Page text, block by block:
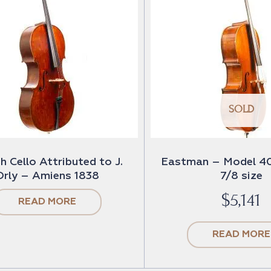
Cello Attributed to J.
– Amiens 1838
READ MORE
SOLD
Eastman – Model
7/8 size
$5,141
READ MORE